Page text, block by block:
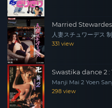
Married
人妻スチュワーデス
331 view
Swastika dance 2
Manji Mai 2 Yoen
298 view